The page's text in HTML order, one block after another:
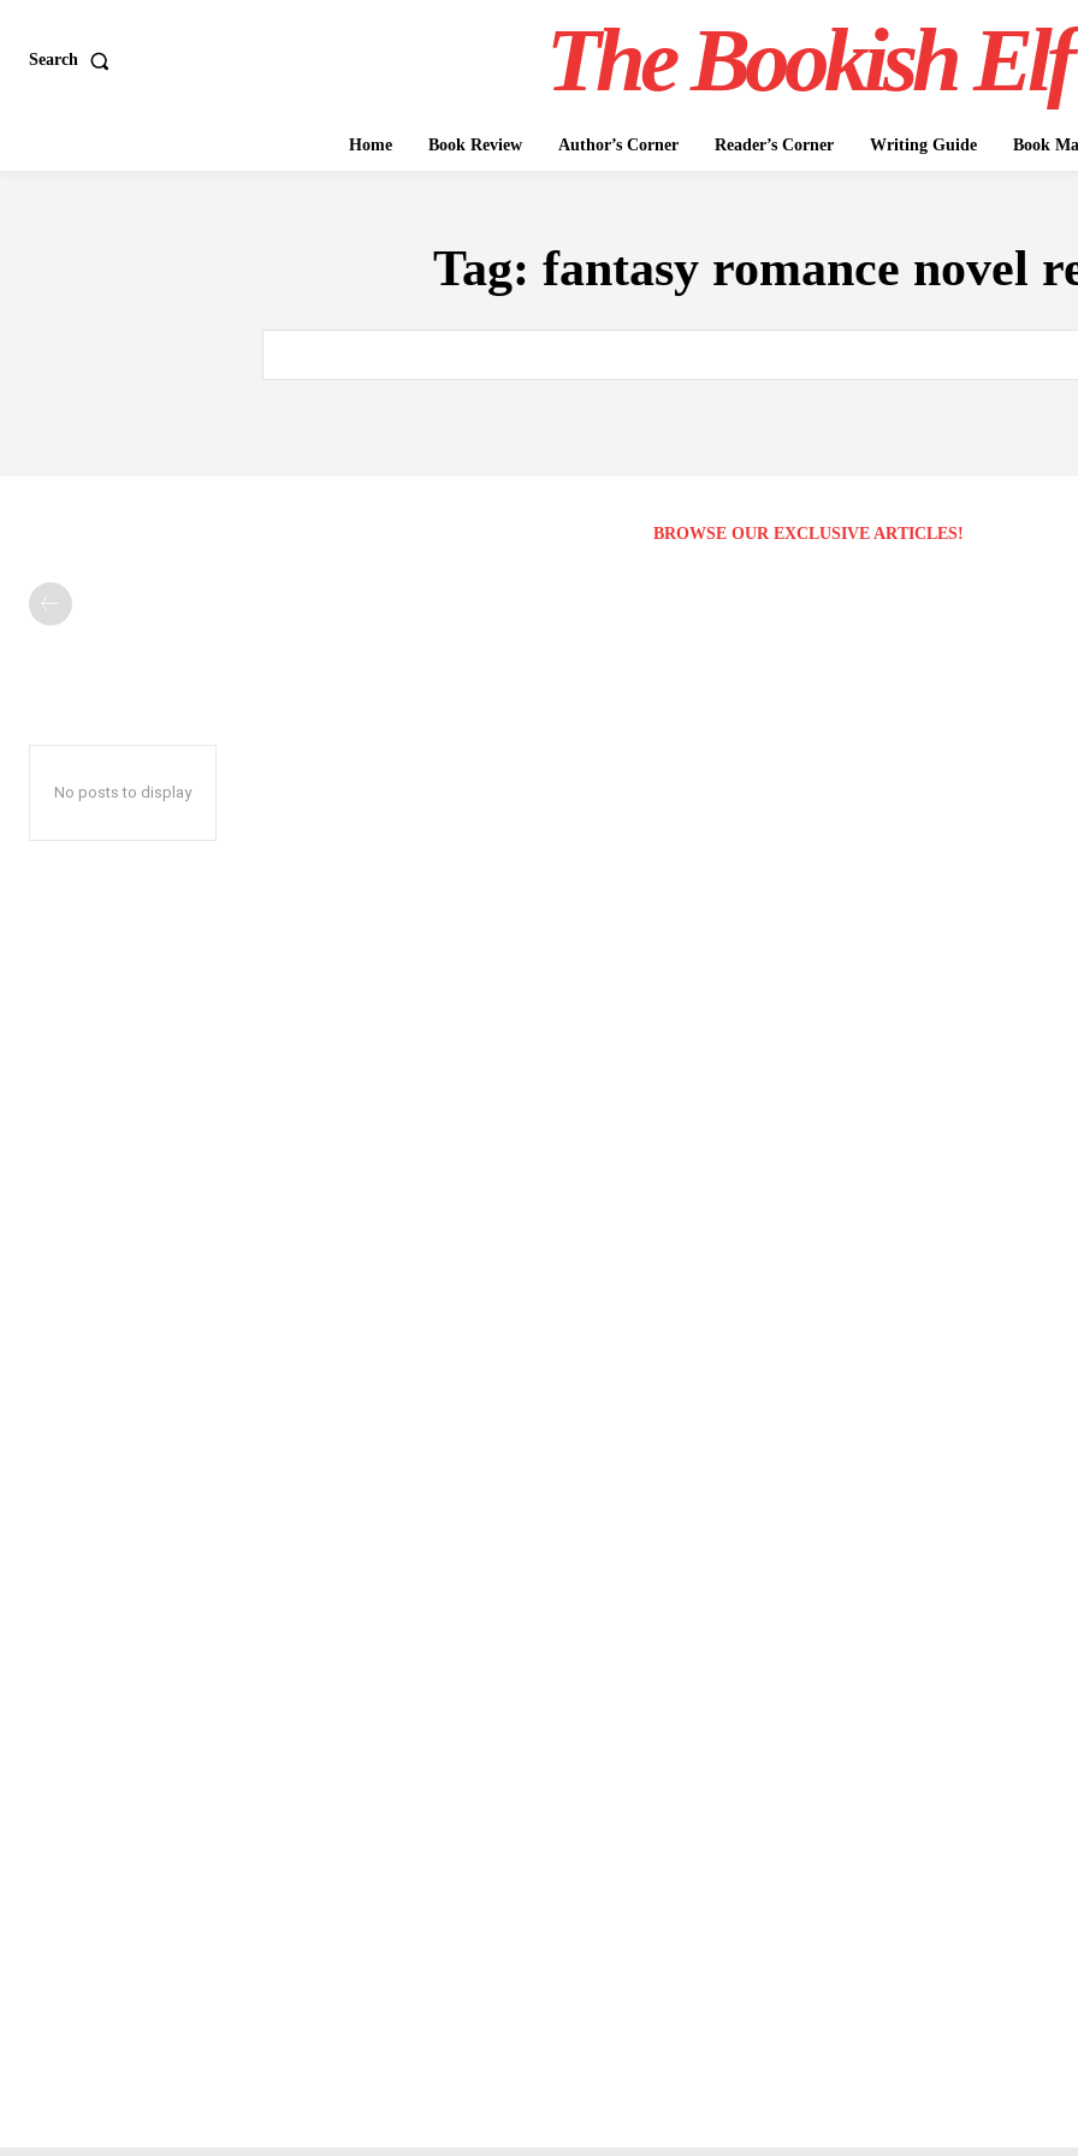
Search The Bookish Elf
Home Book Review Author’s Corner Reader’s Corner Writing Guide Book
Tag: fantasy romance novel
BROWSE OUR EXCLUSIVE ARTICLES!
No posts to display